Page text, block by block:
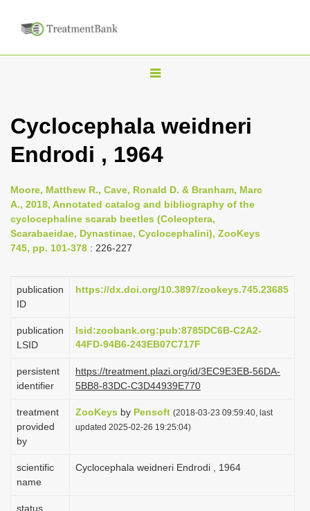
T
g
l
n
a
a
o
Cyclocephala weidneri
Endrodi , 1964
Moore, Matthew R., Cave, Ronald D. & Branham, Marc
A., 2018, Annotated catalog and bibliography of the
cyclocephaline scarab beetles (Coleoptera,
Scarabaeidae, Dynastinae, Cyclocephalini), ZooKeys
745, pp. 101-378 : 226-227
publication
ID
https://dx.doi.org/10.3897/zookeys.745.23685
publication
LSID
lsid:zoobank.org:pub:8785DC6B-C2A2-
44FD-94B6-243EB07C717F
persistent
identifier
https://treatment.plazi.org/id/3EC9E3EB-56DA-
5BB8-83DC-C3D44939E770
treatment
provided
by
ZooKeys by Pensoft (2018-03-23 09:59:40, last
updated 2025-02-26 19:25:04)
scientific
name
Cyclocephala weidneri Endrodi , 1964
status